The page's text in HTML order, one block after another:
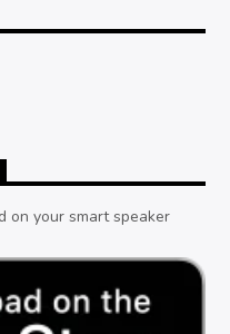
on your smart speaker